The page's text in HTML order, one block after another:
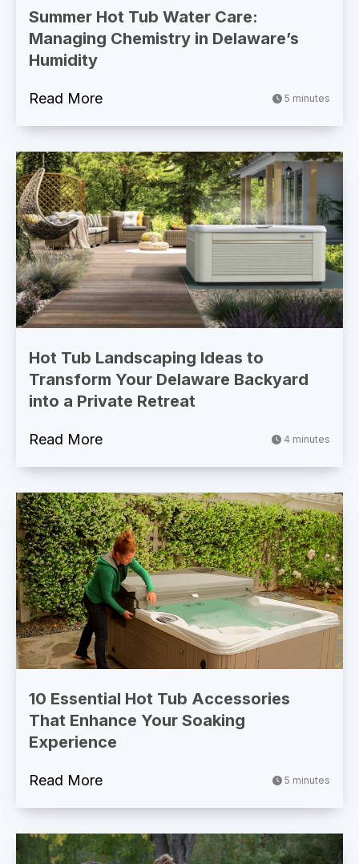
Summer Hot Tub Water Care:
Managing Chemistry in Delaware’s
Humidity
Read More 5 minutes
Hot Tub Landscaping Ideas to
Transform Your Delaware Backyard
into a Private Retreat
Read More 4 minutes
10 Essential Hot Tub Accessories
That Enhance Your Soaking
Experience
Read More 5 minutes